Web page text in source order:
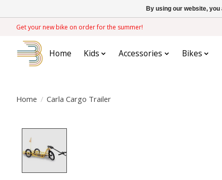
Get your new bike on order for the summer!
Home Kids Accessories Bikes
Home / Carla Cargo Trailer
By using our website,